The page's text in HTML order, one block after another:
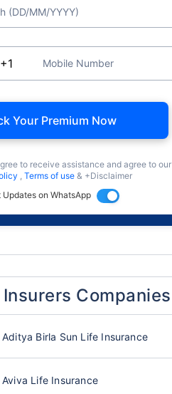
(DD/MM/YYYY)
Mobile Number
Your Premium Now
to receive assistance and agree to our
, Terms of use & +Disclaimer
Updates on WhatsApp
Companies
Aditya Birla Sun Life Insurance
Aviva Life Insurance